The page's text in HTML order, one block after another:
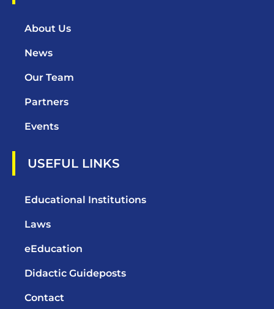
About Us
News
Our Team
Partners
Events
USEFUL LINKS
Educational Institutions
Laws
eEducation
Didactic Guideposts
Contact